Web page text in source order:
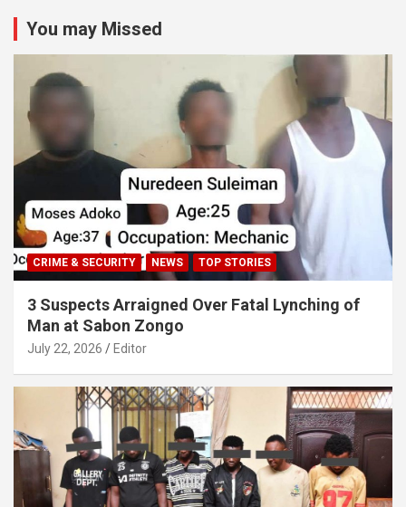
You may Missed
CRIME & SECURITY NEWS TOP STORIES
3 Suspects Arraigned Over Fatal Lynching of
Man at Sabon Zongo
July 22, 2026 Editor